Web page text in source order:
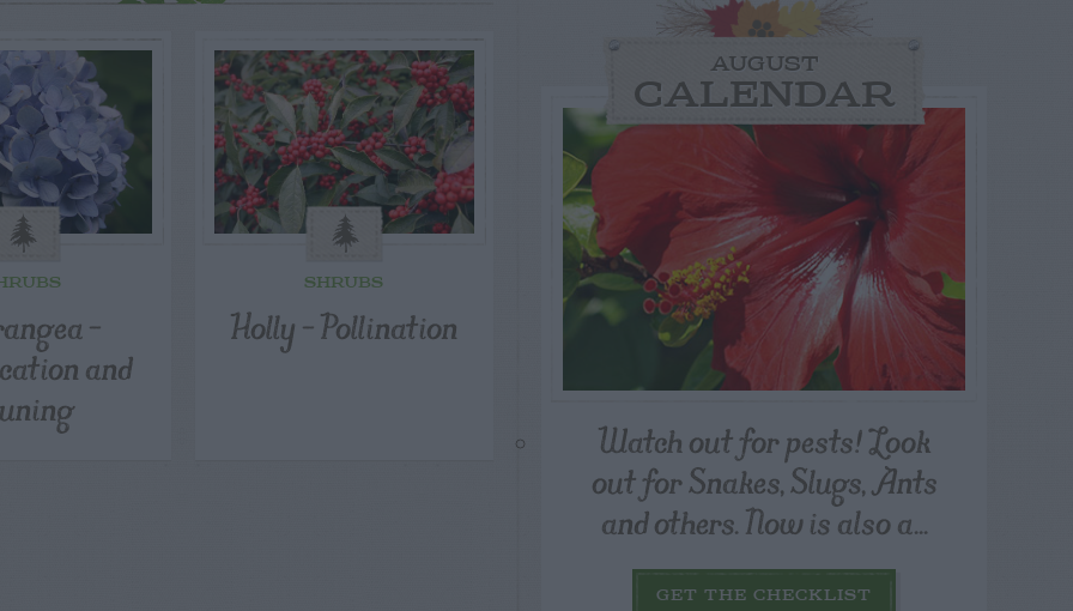
–
and
SHRUBS
Holly – Pollination
AUGUST
CALENDAR
Watch out for pests! Look
out for Snakes, Slugs, Ants
and others. Now is also a...
GET THE CHECKLIST